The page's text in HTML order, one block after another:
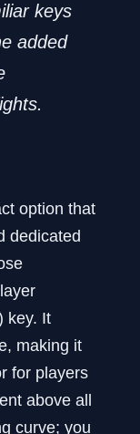
keys
added
option that
dedicated
key. It
making it
for players
above all
curve; you